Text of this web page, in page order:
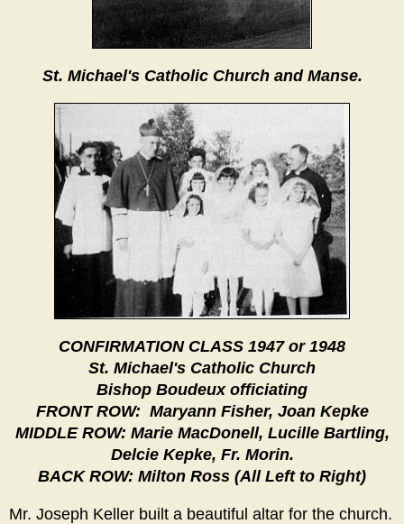
St. Michael's Catholic Church and Manse.
CONFIRMATION CLASS 1947 or 1948
St. Michael's Catholic Church
Bishop Boudeux officiating
FRONT ROW: Maryann Fisher, Joan Kepke
MIDDLE ROW: Marie MacDonell, Lucille Bartling,
Delcie Kepke, Fr. Morin.
BACK ROW: Milton Ross (All Left to Right)
Mr. Joseph Keller built a beautiful altar for the church.